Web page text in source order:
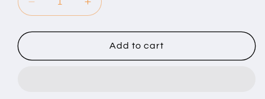
Decrease
quantity
for
Performance
Increase
quantity
for
Women’s
Performance
Add to cart